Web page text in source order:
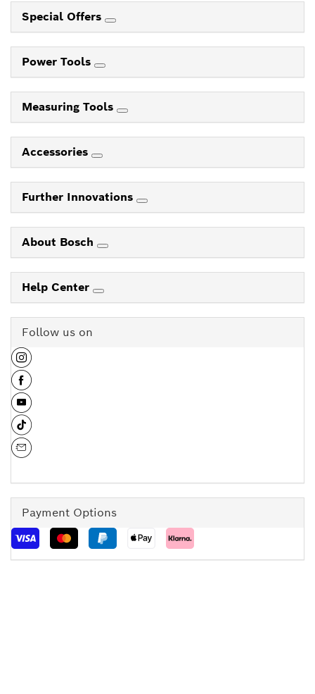
Special Offers
Power Tools
Measuring Tools
Accessories
Further Innovations
About Bosch
Help Center
Follow us on
Payment Options